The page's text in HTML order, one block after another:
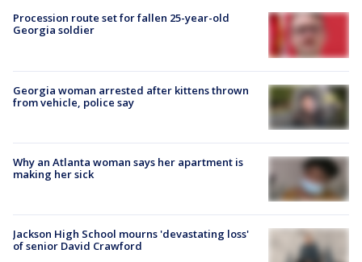
Procession route set for fallen 25-year-old
Georgia soldier
Georgia woman arrested after kittens thrown
from vehicle, police say
Why an Atlanta woman says her apartment is
making her sick
Jackson High School mourns 'devastating loss'
of senior David Crawford